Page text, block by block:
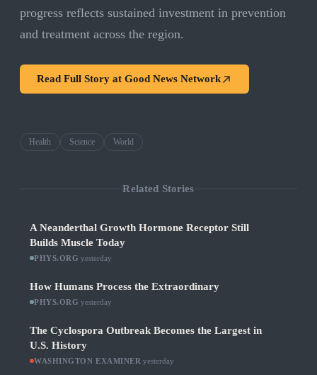
progress reflects sustained investment in prevention
and treatment across the region.
Read Full Story at Good News Network
Health Science World
Related Stories
A Neanderthal Growth Hormone Receptor Still
Builds Muscle Today
PHYS.ORG ·yesterday
How Humans Process the Extraordinary
PHYS.ORG ·yesterday
The Cyclospora Outbreak Becomes the Largest in
U.S. History
WASHINGTON EXAMINER ·yesterday